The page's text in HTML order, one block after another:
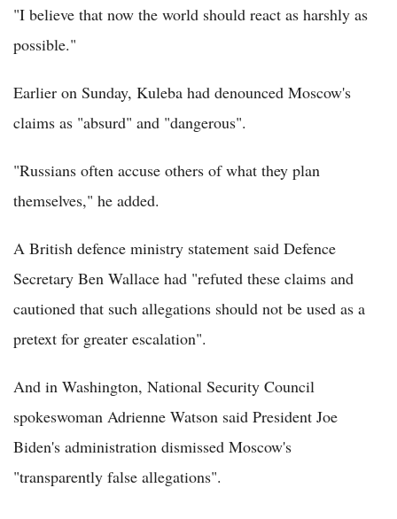
"I believe that now the world should react as harshly as
possible."
Earlier on Sunday, Kuleba had denounced Moscow's
claims as "absurd" and "dangerous".
"Russians often accuse others of what they plan
themselves," he added.
A British defence ministry statement said Defence
Secretary Ben Wallace had "refuted these claims and
cautioned that such allegations should not be used as a
pretext for greater escalation".
And in Washington, National Security Council
spokeswoman Adrienne Watson said President Joe
Biden's administration dismissed Moscow's
"transparently false allegations".